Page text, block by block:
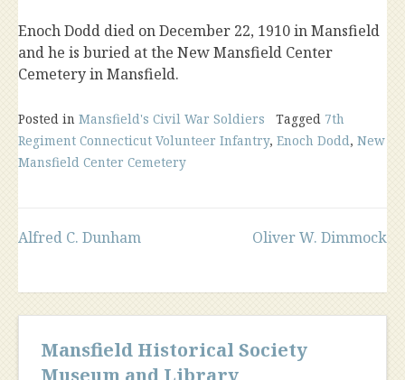
Enoch Dodd died on December 22, 1910 in Mansfield
and he is buried at the New Mansfield Center
Cemetery in Mansfield.
Posted in Mansfield's Civil War Soldiers Tagged 7th
Regiment Connecticut Volunteer Infantry, Enoch Dodd, New
Mansfield Center Cemetery
Post
navigation
Alfred C. Dunham Oliver W. Dimmock
Mansfield Historical Society
Museum and Library